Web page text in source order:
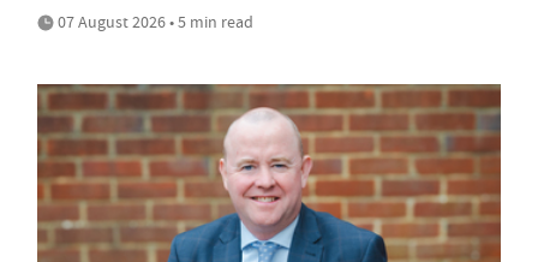
07 August 2026 • 5 min read